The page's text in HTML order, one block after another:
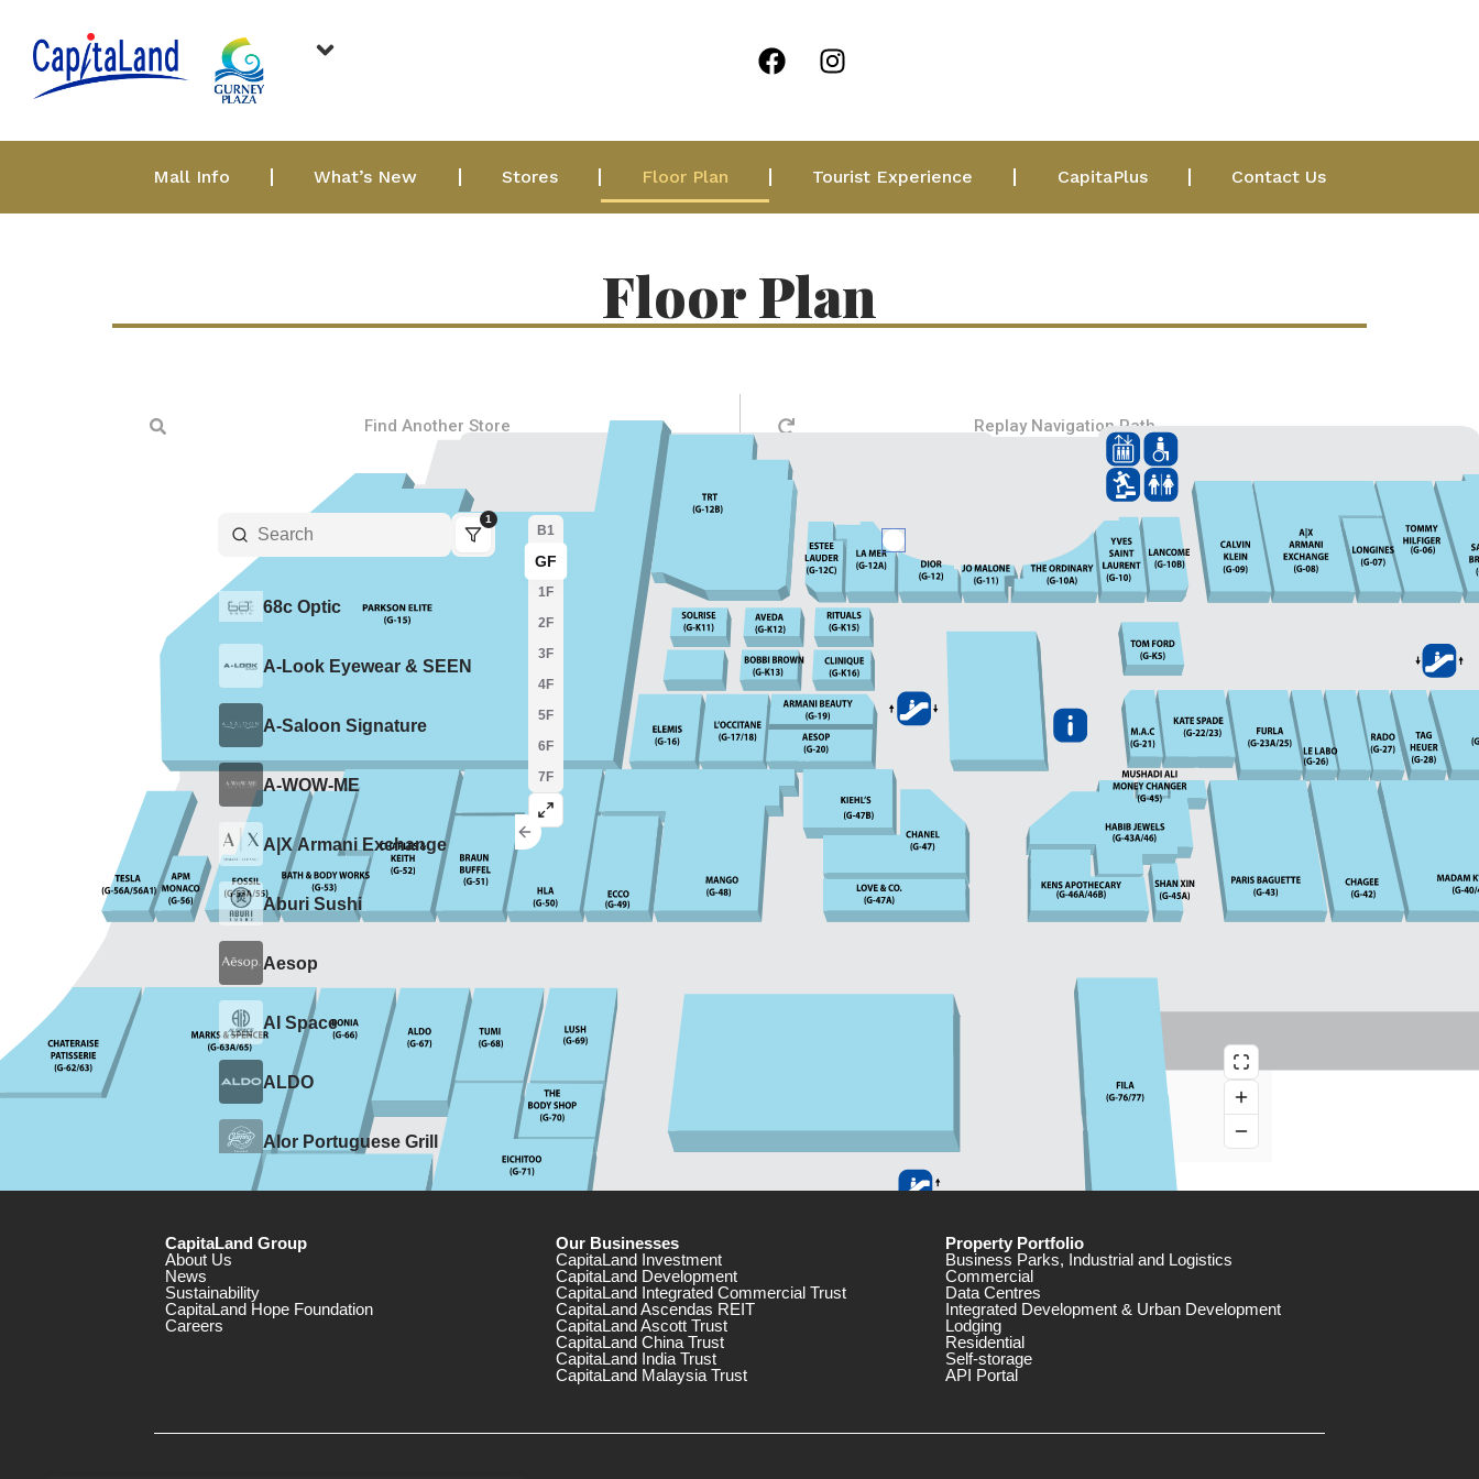
Mall Info What’s New Stores Floor Plan Tourist Experience CapitaPlus Contact Us
Floor Plan
Find Another Store Replay Navigation Path
CapitaLand Group
About Us
News
Sustainability
CapitaLand Hope Foundation
Careers
Our Businesses
CapitaLand Investment
CapitaLand Development
CapitaLand Integrated Commercial Trust
CapitaLand Ascendas REIT
CapitaLand Ascott Trust
CapitaLand China Trust
CapitaLand India Trust
CapitaLand Malaysia Trust
Property Portfolio
Business Parks, Industrial and Logistics
Commercial
Data Centres
Integrated Development & Urban Development
Lodging
Residential
Self-storage
API Portal